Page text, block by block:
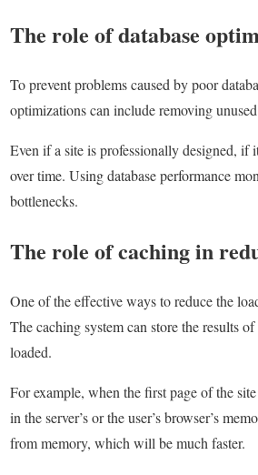
The role of database
To prevent problems caused by poor
optimizations can include removing
Even if a site is professionally designed,
over time. Using database performance
bottlenecks.
The role of caching in
One of the effective ways to reduce the
The caching system can store the results
loaded.
For example, when the first page of the
in the server’s or the user’s browser’s
from memory, which will be much faster.